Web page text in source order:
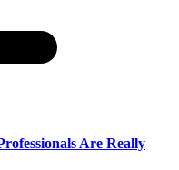
Are Really